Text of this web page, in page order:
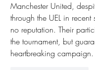
Manchester United,
through the UEL in
no reputation. Their
the tournament, but
heartbreaking campaign.